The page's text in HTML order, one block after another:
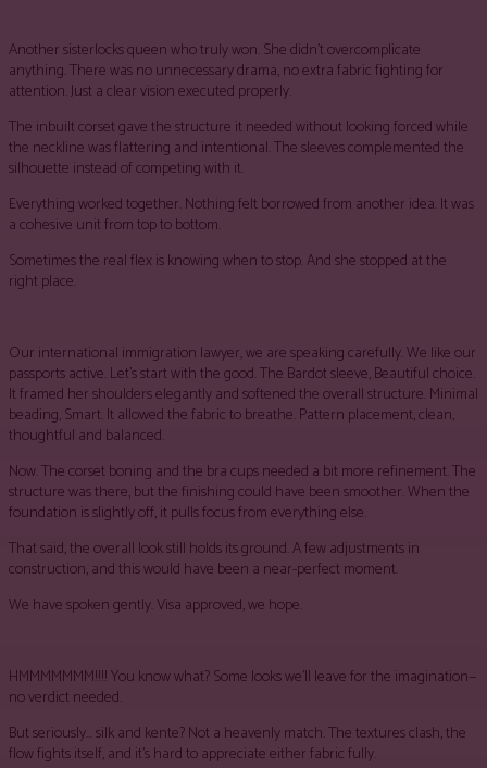
Another sisterlocks queen who truly won. She didn’t overcomplicate
anything. There was no unnecessary drama, no extra fabric fighting for
attention. Just a clear vision executed properly.
The inbuilt corset gave the structure it needed without looking forced while
the neckline was flattering and intentional. The sleeves complemented the
silhouette instead of competing with it.
Everything worked together. Nothing felt borrowed from another idea. It was
a cohesive unit from top to bottom.
Sometimes the real flex is knowing when to stop. And she stopped at the
right place.
Our international immigration lawyer, we are speaking carefully. We like our
passports active. Let’s start with the good. The Bardot sleeve, Beautiful choice.
It framed her shoulders elegantly and softened the overall structure. Minimal
beading, Smart. It allowed the fabric to breathe. Pattern placement, clean,
thoughtful and balanced.
Now. The corset boning and the bra cups needed a bit more refinement. The
structure was there, but the finishing could have been smoother. When the
foundation is slightly off, it pulls focus from everything else.
That said, the overall look still holds its ground. A few adjustments in
construction, and this would have been a near-perfect moment.
We have spoken gently. Visa approved, we hope.
HMMMMMMM!!!! You know what? Some looks we’ll leave for the imagination—
no verdict needed.
But seriously… silk and kente? Not a heavenly match. The textures clash, the
flow fights itself, and it’s hard to appreciate either fabric fully.